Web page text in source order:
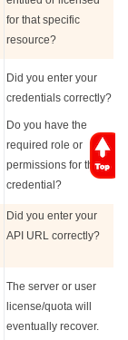
for that specific
resource?
Did you enter your
credentials correctly?
Do you have the
required role or
permissions for that
credential?
Did you enter your
API URL correctly?
The server or user
license/quota will
eventually recover.